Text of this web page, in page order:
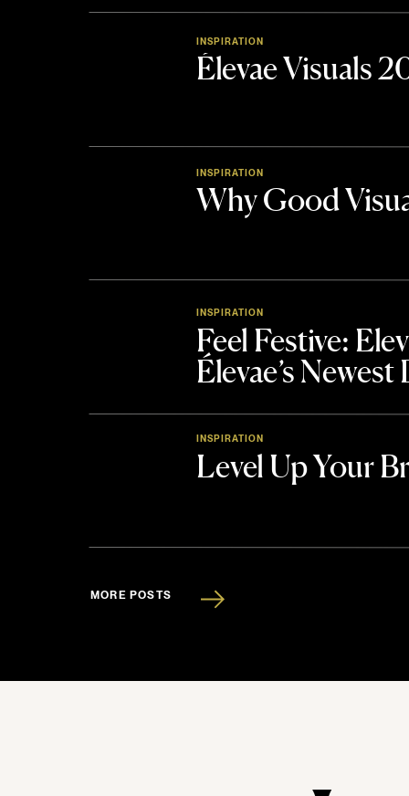
Élevae Visuals
INSPIRATION
Why Good
INSPIRATION
Feel Festive:
Élevae’s
INSPIRATION
Level Up Your
INSPIRATION
MORE POSTS